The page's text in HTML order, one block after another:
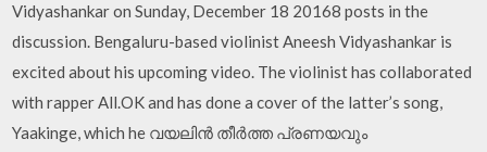
Vidyashankar on Sunday, December 18 20168 posts in the
discussion. Bengaluru-based violinist Aneesh Vidyashankar is
excited about his upcoming video. The violinist has collaborated
with rapper All.OK and has done a cover of the latter’s song,
Yaakinge, which he വയലിന്‍ തീര്‍ത്ത പ്രണയവും